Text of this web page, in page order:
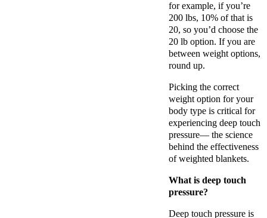
for example, if you’re
200 lbs, 10% of that is
20, so you’d choose the
20 lb option. If you are
between weight options,
round up.
Picking the correct
weight option for your
body type is critical for
experiencing deep touch
pressure— the science
behind the effectiveness
of weighted blankets.
What is deep touch
pressure?
Deep touch pressure is